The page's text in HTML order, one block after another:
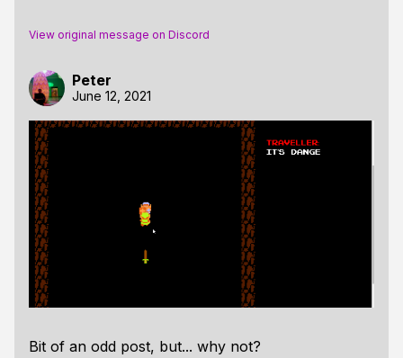
View original message on Discord
Peter
June 12, 2021
Bit of an odd post, but... why not?